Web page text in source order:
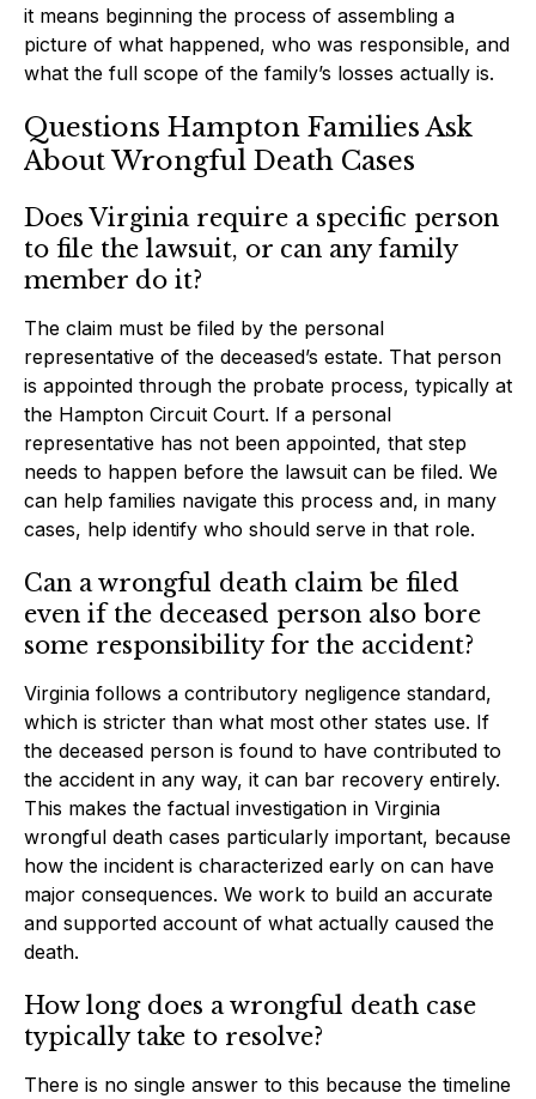
it means beginning the process of assembling a
picture of what happened, who was responsible, and
what the full scope of the family’s losses actually is.
Questions Hampton Families Ask
About Wrongful Death Cases
Does Virginia require a specific person
to file the lawsuit, or can any family
member do it?
The claim must be filed by the personal
representative of the deceased’s estate. That person
is appointed through the probate process, typically at
the Hampton Circuit Court. If a personal
representative has not been appointed, that step
needs to happen before the lawsuit can be filed. We
can help families navigate this process and, in many
cases, help identify who should serve in that role.
Can a wrongful death claim be filed
even if the deceased person also bore
some responsibility for the accident?
Virginia follows a contributory negligence standard,
which is stricter than what most other states use. If
the deceased person is found to have contributed to
the accident in any way, it can bar recovery entirely.
This makes the factual investigation in Virginia
wrongful death cases particularly important, because
how the incident is characterized early on can have
major consequences. We work to build an accurate
and supported account of what actually caused the
death.
How long does a wrongful death case
typically take to resolve?
There is no single answer to this because the timeline